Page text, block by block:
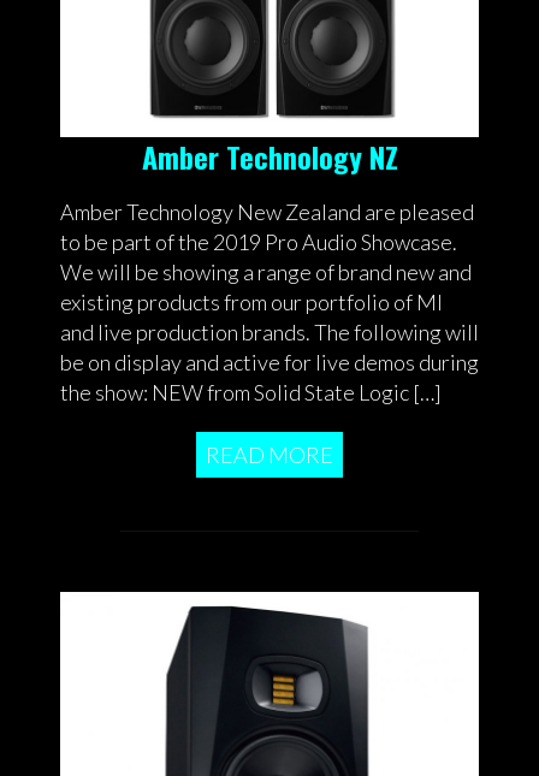
Amber Technology NZ
Amber Technology New Zealand are pleased
to be part of the 2019 Pro Audio Showcase.
We will be showing a range of brand new and
existing products from our portfolio of MI
and live production brands. The following will
be on display and active for live demos during
the show: NEW from Solid State Logic […]
READ MORE